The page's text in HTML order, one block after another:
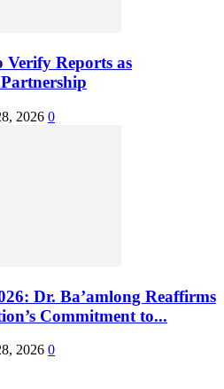
Verify Reports as
2026 0
Dr. Ba’amlong Reaffirms
Commitment to...
2026 0